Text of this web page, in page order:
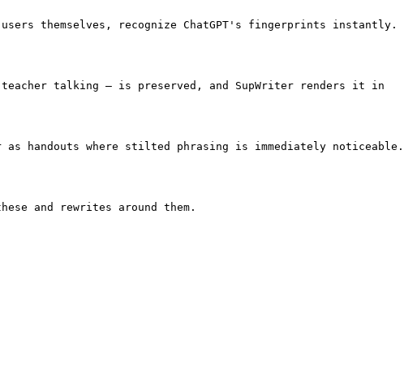
themselves, recognize ChatGPT's fingerprints instantly.
talking — is preserved, and SupWriter renders it in
handouts where stilted phrasing is immediately noticeable.
and rewrites around them.